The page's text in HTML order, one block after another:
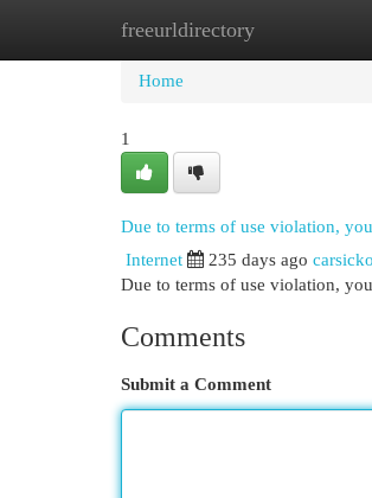
freeurldirectory
Home New Site Listings
Home
1
Due to terms of use violation,
Internet 235 days ago
Due to terms of use violation,
Comments
Submit a Comment